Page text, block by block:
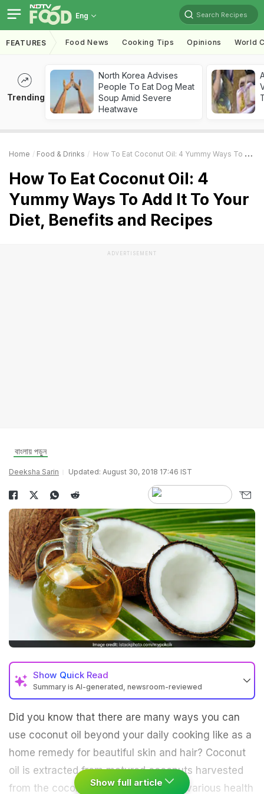
Eng Search Recipes
FEATURES Food News Cooking Tips Opinions World
Trending
North Korea Advises
People To Eat Dog Meat
Soup Amid Severe
Heatwave
Home Food & Drinks How To Eat Coconut Oil: 4 Yummy Ways To Add It To Your Diet, Benefits And Recipes
How To Eat Coconut Oil: 4
Yummy Ways To Add It To Your
Diet, Benefits and Recipes
ADVERTISEMENT
বাংলায় পড়ুন
Deeksha Sarin Updated: August 30, 2018 17:46 IST
Show Quick Read
Summary is AI-generated, newsroom-reviewed
Did you know that there are many ways you can
use coconut oil beyond your daily cooking like as a
home remedy for beautiful skin and hair? Coconut
oil is extracted from matured coconuts harvested
from the coconut palm. According to various health
Show full article